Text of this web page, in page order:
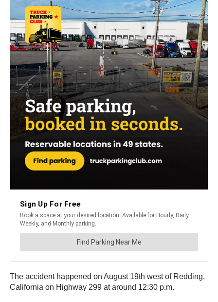
The accident happened on August 19th west of Redding,
California on Highway 299 at around 12:30 p.m.